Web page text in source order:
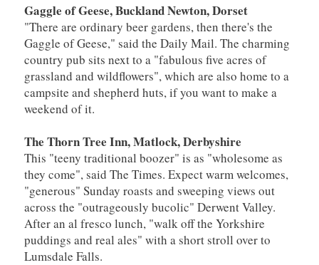
Gaggle of Geese, Buckland Newton, Dorset
"There are ordinary beer gardens, then there's the
Gaggle of Geese," said the Daily Mail. The charming
country pub sits next to a "fabulous five acres of
grassland and wildflowers", which are also home to a
campsite and shepherd huts, if you want to make a
weekend of it.
The Thorn Tree Inn, Matlock, Derbyshire
This "teeny traditional boozer" is as "wholesome as
they come", said The Times. Expect warm welcomes,
"generous" Sunday roasts and sweeping views out
across the "outrageously bucolic" Derwent Valley.
After an al fresco lunch, "walk off the Yorkshire
puddings and real ales" with a short stroll over to
Lumsdale Falls.